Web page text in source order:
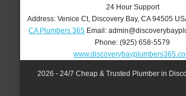
24 Hour Support
Address: Venice Ct, Discovery Bay, CA 94505
CA Plumbers 365 Email:
Phone:(925) 658-5579
2026 - 24/7 Cheap & Trusted Plumber in